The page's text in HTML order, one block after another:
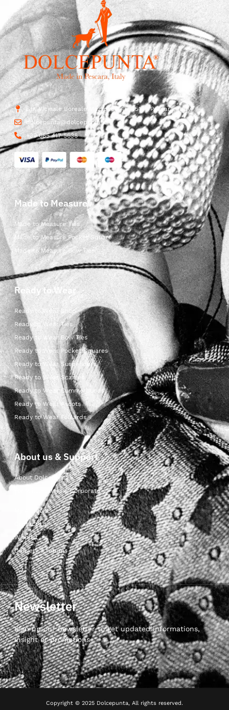
Str. Vicinale Boreale Mazzocco, 15, 65125 Pescara, Italy
dolcepunta@dolcepunta.it
+39 085 417 5638
Made to Measure
Made to Measure Ties
Made to Measure Pocket Square
Made to Measure Bow Ties
Ready to Wear
Ready to Wear Shop
Ready to Wear Ties
Ready to Wear Bow Ties
Ready to Wear Pocket Squares
Ready to Wear Suspenders
Ready to Wear Scarves
Ready to Wear Cummerbunds
Ready to Wear Ascots
Ready to Wear Foulards
About us & Support
About Dolcepunta
For Wholesalers & Corporate
My Account
Contact Us
Wishlist
Delivery & returns
Newsletter
Sign up our newsletter to get updated informations,
insight or promotions
Copyright © 2025 Dolcepunta, All rights reserved.